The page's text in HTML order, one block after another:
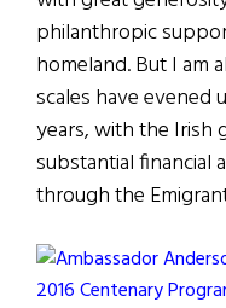
philanthropic
homeland. But I am
scales have
years, with the Irish
substantial financial
through the